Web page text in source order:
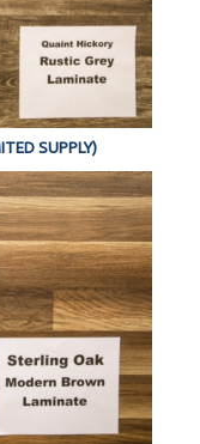
SUPPLY)